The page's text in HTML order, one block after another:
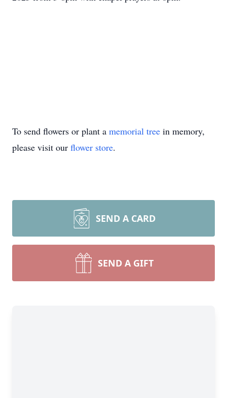
To send flowers or plant a memorial tree in memory,
please visit our flower store.
SEND A CARD
SEND A GIFT